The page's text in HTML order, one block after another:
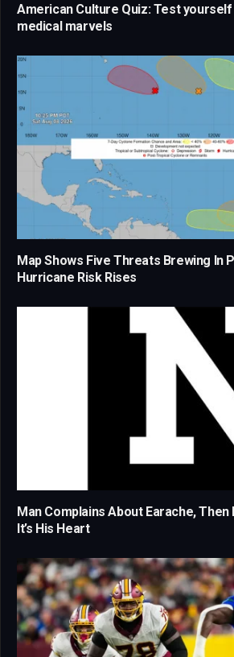
American Culture Quiz: Test
medical marvels
Map Shows Five Threats Brewing In
Hurricane Risk Rises
Man Complains About Earache,
It’s His Heart